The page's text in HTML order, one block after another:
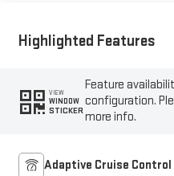
Highlighted Features
VIEW
WINDOW
STICKER
Feature
configuration.
more info.
Adaptive Cruise Control